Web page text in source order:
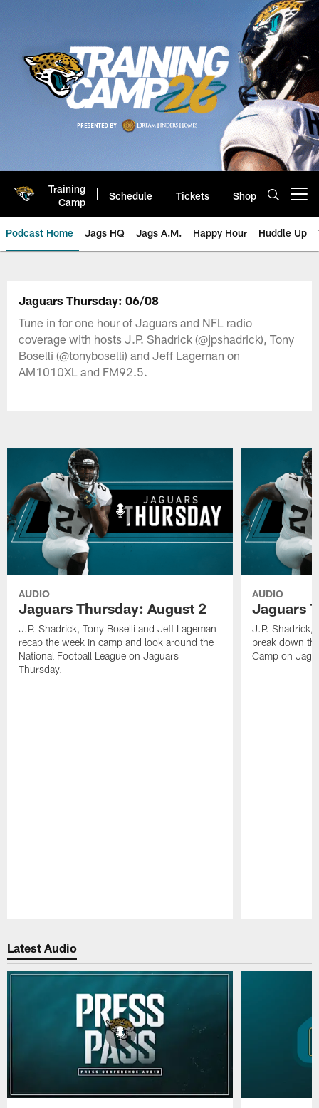
Training
Camp
Schedule Tickets Shop
Podcast Home Jags HQ Jags A.M. Happy Hour Huddle Up
Jaguars Podcast: Jacksonville
Jaguars Thursday: 06/08
Tune in for one hour of Jaguars and NFL radio
coverage with hosts J.P. Shadrick (@jpshadrick), Tony
Boselli (@tonyboselli) and Jeff Lageman on
AM1010XL and FM92.5.
AUDIO
Jaguars Thursday: August 2
J.P. Shadrick, Tony Boselli and Jeff Lageman
recap the week in camp and look around the
National Football League on Jaguars
Thursday.
AUDIO
Jaguars
J.P. Shadrick,
break down
Camp on
Latest Audio